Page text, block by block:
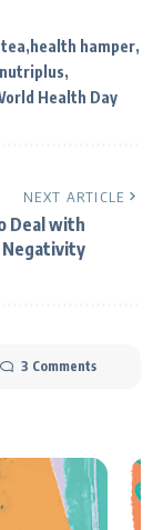
health hamper
nutriplus
Health Day
NEXT ARTICLE
Deal with
Negativity
3 Comments